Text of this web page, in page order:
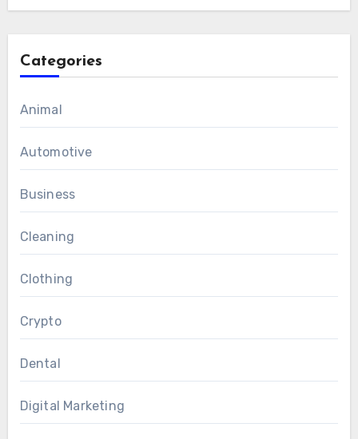
Categories
Animal
Automotive
Business
Cleaning
Clothing
Crypto
Dental
Digital Marketing